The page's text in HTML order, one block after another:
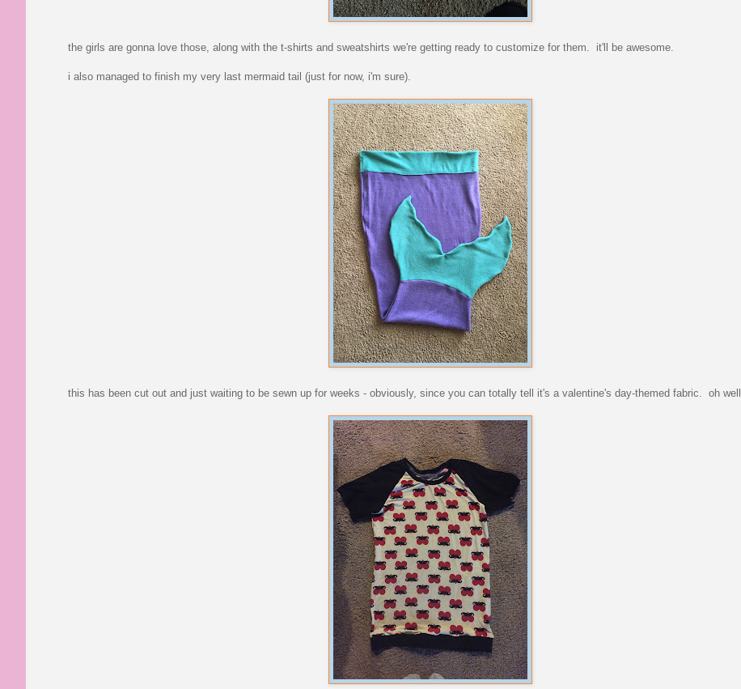
the girls are gonna love those, along with the t-shirts and sweatshirts we're getting ready to customize for them. it'll be awesome.
i also managed to finish my very last mermaid tail (just for now, i'm sure).
this has been cut out and just waiting to be sewn up for weeks - obviously, since you can totally tell it's a valentine's day-themed fabric. oh well.